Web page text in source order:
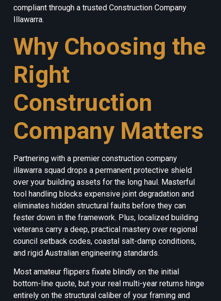
compliant through a trusted Construction Company
Illawarra.
Why Choosing the
Right
Construction
Company Matters
Partnering with a premier construction company
illawarra squad drops a permanent protective shield
over your building assets for the long haul. Masterful
tool handling blocks expensive joint degradation and
eliminates hidden structural faults before they can
fester down in the framework. Plus, localized building
veterans carry a deep, practical mastery over regional
council setback codes, coastal salt-damp conditions,
and rigid Australian engineering standards.
Most amateur flippers fixate blindly on the initial
bottom-line quote, but your real multi-year returns hinge
entirely on the structural caliber of your framing and